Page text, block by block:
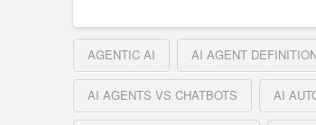
AGENTIC AI AI AGENT
AI AGENTS VS CHATBOTS AI